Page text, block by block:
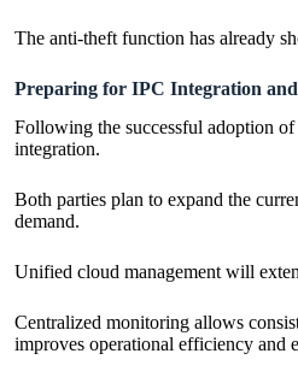
The anti-theft function has already
Preparing for IPC Integration
Following the successful adoption
integration.
Both parties plan to expand the
demand.
Unified cloud management will
Centralized monitoring allows
improves operational efficiency and